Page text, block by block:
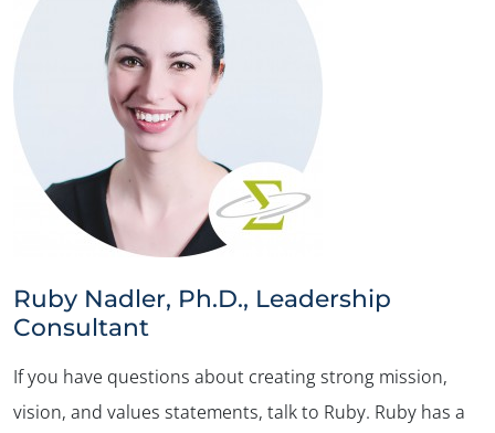
Ruby Nadler, Ph.D., Leadership
Consultant
If you have questions about creating strong mission,
vision, and values statements, talk to Ruby. Ruby has a